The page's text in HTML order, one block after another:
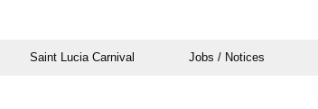
Saint Lucia Carnival Jobs / Notices